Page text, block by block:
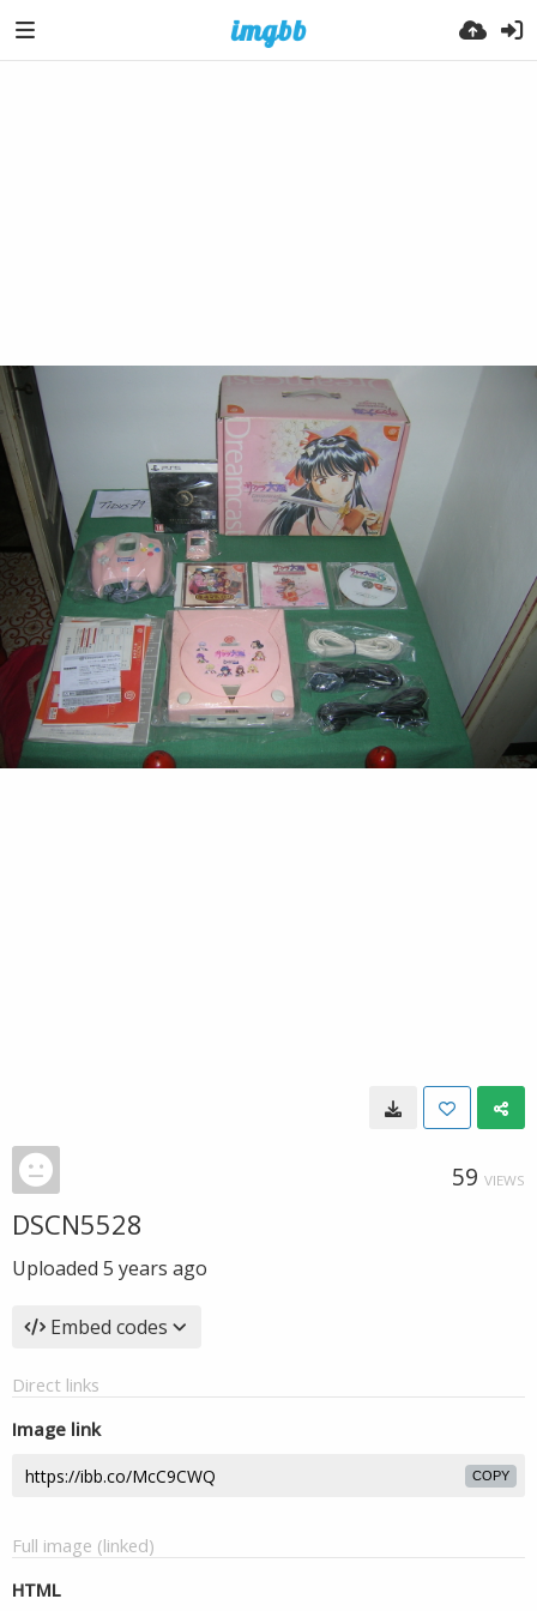
59 VIEWS
DSCN5528
Uploaded 5 years ago
Embed codes
Direct links
Image link
COPY
Full image (linked)
HTML